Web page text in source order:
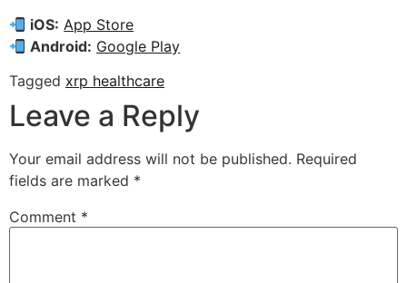
iOS: App Store
Android: Google Play
Tagged xrp healthcare
Leave a Reply
Your email address will not be published. Required
fields are marked *
Comment *